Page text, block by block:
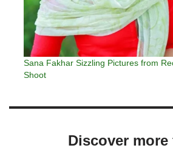
Sana Fakhar Sizzling Pictures from
Shoot
Discover more